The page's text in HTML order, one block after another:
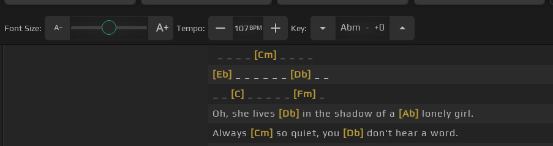
Font Size: Tempo: 107BPM Key: Abm . +0
[Cm]
[Eb]
[Db]
[C] [Fm]
Oh, she lives [Db] in the shadow of a [Ab] lonely girl.
Always [Cm] so quiet, you [Db] don't hear a word.